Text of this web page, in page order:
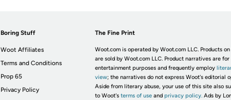
Boring Stuff
Woot Affiliates
Terms and Conditions
Prop 65
Privacy Policy
The Fine Print
Woot.com is operated by Woot.com LLC. Products
are sold by Woot.com LLC. Product narratives are for
entertainment purposes and frequently employ
view; the narratives do not express Woot's editorial
Aside from literary abuse, your use of this site also
to Woot's terms of useand privacy policy. Ads by